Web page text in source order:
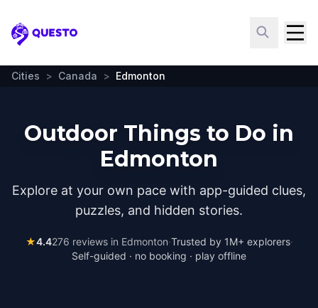
Questo
Cities > Canada > Edmonton
Outdoor Things to Do in
Edmonton
Explore at your own pace with app-guided clues,
puzzles, and hidden stories.
★4.4276 reviews in Edmonton·Trusted by 1M+ explorers·
Self-guided · no booking · play offline